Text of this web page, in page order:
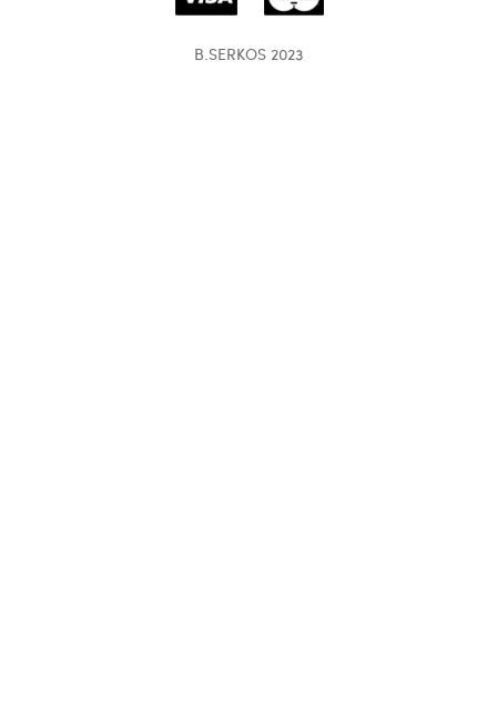
B.SERKOS 2023